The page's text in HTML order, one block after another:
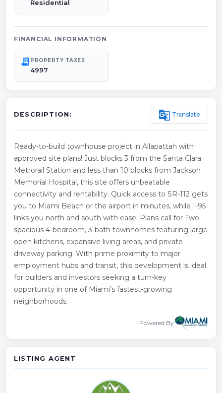
Residential
FINANCIAL INFORMATION
receipt_long PROPERTY TAXES
4997
DESCRIPTION: g_translate Translate
Ready-to-build townhouse project in Allapattah with
approved site plans! Just blocks 3 from the Santa Clara
Metrorail Station and less than 10 blocks from Jackson
Memorial Hospital, this site offers unbeatable
connectivity and rentability. Quick access to SR-112 gets
you to Miami Beach or the airport in minutes, while I-95
links you north and south with ease. Plans call for Two
spacious 4-bedroom, 3-bath townhomes featuring large
open kitchens, expansive living areas, and private
driveway parking. With prime proximity to major
employment hubs and transit, this development is ideal
for builders and investors seeking a turn-key
opportunity in one of Miami’s fastest-growing
neighborhoods.
Powered By
LISTING AGENT